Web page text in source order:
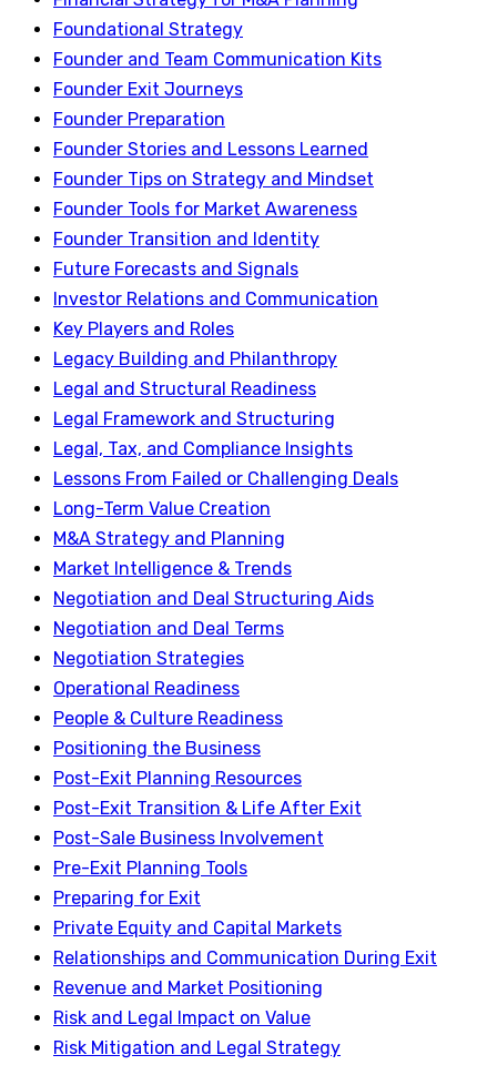
Foundational Strategy
Founder and Team Communication Kits
Founder Exit Journeys
Founder Preparation
Founder Stories and Lessons Learned
Founder Tips on Strategy and Mindset
Founder Tools for Market Awareness
Founder Transition and Identity
Future Forecasts and Signals
Investor Relations and Communication
Key Players and Roles
Legacy Building and Philanthropy
Legal and Structural Readiness
Legal Framework and Structuring
Legal, Tax, and Compliance Insights
Lessons From Failed or Challenging Deals
Long-Term Value Creation
M&A Strategy and Planning
Market Intelligence & Trends
Negotiation and Deal Structuring Aids
Negotiation and Deal Terms
Negotiation Strategies
Operational Readiness
People & Culture Readiness
Positioning the Business
Post-Exit Planning Resources
Post-Exit Transition & Life After Exit
Post-Sale Business Involvement
Pre-Exit Planning Tools
Preparing for Exit
Private Equity and Capital Markets
Relationships and Communication During Exit
Revenue and Market Positioning
Risk and Legal Impact on Value
Risk Mitigation and Legal Strategy